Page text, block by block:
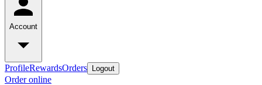
Account
ProfileRewardsOrders Logout
Order online